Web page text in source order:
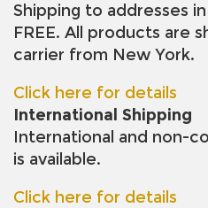
Shipping to addresses
FREE. All products are
carrier from New York.
Click here for details
International Shipping
International and non-
is available.
Click here for details